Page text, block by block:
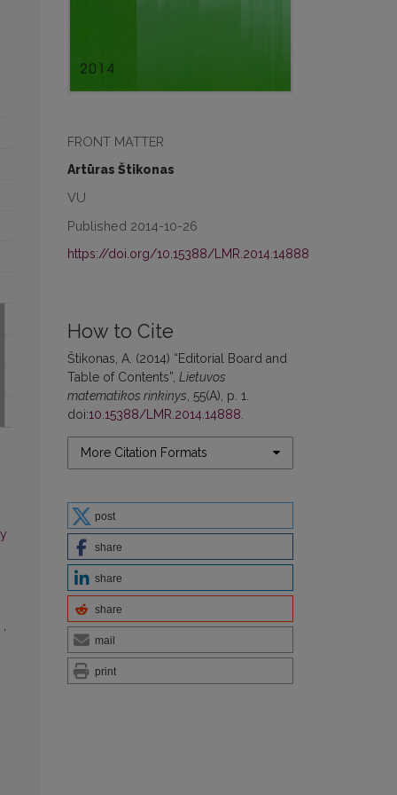
FRONT MATTER
Artūras Štikonas
VU
Published 2014-10-26
https://doi.org/10.15388/LMR.2014.14888
How to Cite
Štikonas, A. (2014) “Editorial Board and
Table of Contents”, Lietuvos
matematikos rinkinys , 55(A), p. 1.
doi:10.15388/LMR.2014.14888
More Citation Formats
post
share
share
share
mail
print
,